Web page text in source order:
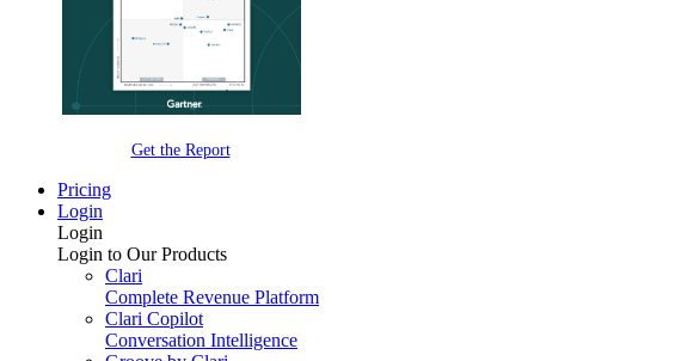
Get the Report
Pricing
Login
Login
Login to Our Products
Clari
Complete Revenue Platform
Clari Copilot
Conversation Intelligence